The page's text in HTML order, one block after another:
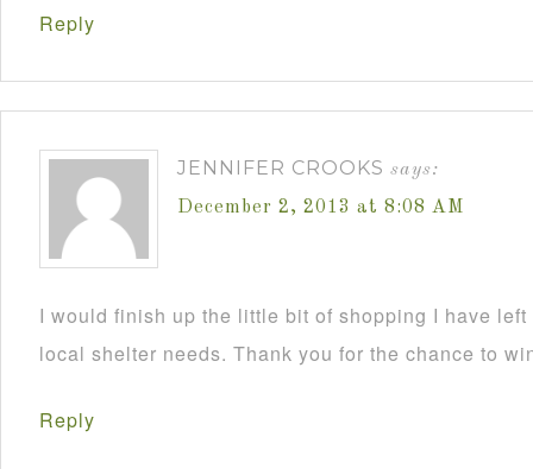
Reply
JENNIFER CROOKS says:
December 2, 2013 at 8:08 AM
I would finish up the little bit of shopping I have
local shelter needs. Thank you for the chance to
Reply